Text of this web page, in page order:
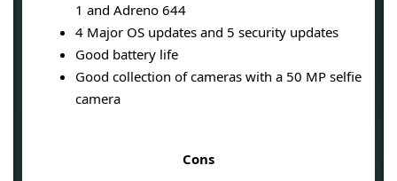
1 and Adreno 644
4 Major OS updates and 5 security updates
Good battery life
Good collection of cameras with a 50 MP selfie
camera
Cons